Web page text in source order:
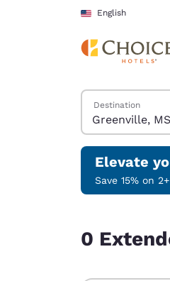
Skip To Main Content
English
Search Hotels
Destination
Elevate
Save 15% on
0